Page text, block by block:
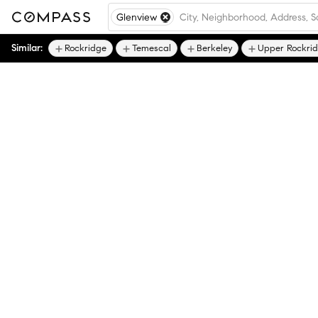
Glenview
Similar: Rockridge Temescal Berkeley Upper